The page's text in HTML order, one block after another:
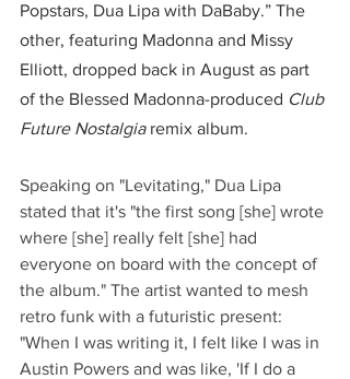
Popstars, Dua Lipa with DaBaby.” The
other, featuring Madonna and Missy
Elliott, dropped back in August as part
of the Blessed Madonna-produced Club
Future Nostalgia remix album.
Speaking on "Levitating," Dua Lipa
stated that it's "the first song [she] wrote
where [she] really felt [she] had
everyone on board with the concept of
the album." The artist wanted to mesh
retro funk with a futuristic present:
"When I was writing it, I felt like I was in
Austin Powers and was like, 'If I do a